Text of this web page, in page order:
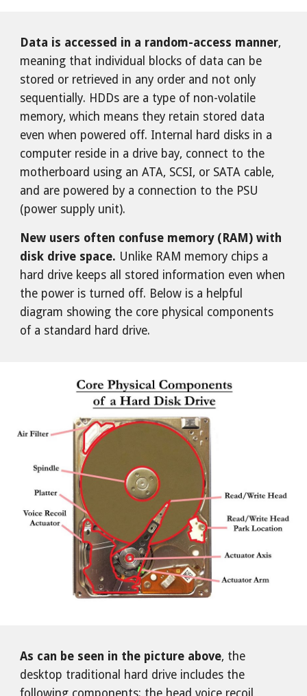
Data is accessed in a random-access manner,
meaning that individual blocks of data can be
stored or retrieved in any order and not only
sequentially. HDDs are a type of non-volatile
memory, which means they retain stored data
even when powered off. Internal hard disks in a
computer reside in a drive bay, connect to the
motherboard using an ATA, SCSI, or SATA cable,
and are powered by a connection to the PSU
(power supply unit).
New users often confuse memory (RAM) with
disk drive space. Unlike RAM memory chips a
hard drive keeps all stored information even when
the power is turned off. Below is a helpful
diagram showing the core physical components
of a standard hard drive.
As can be seen in the picture above, the
desktop traditional hard drive includes the
following components: the head voice recoil